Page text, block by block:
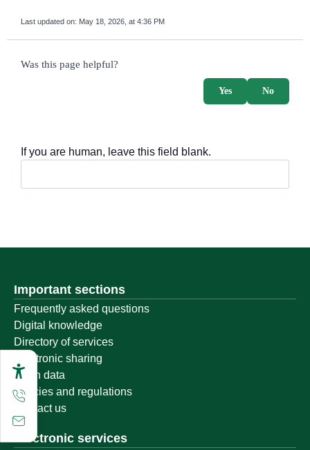
Last updated on: May 18, 2026, at 4:36 PM
survey_v2
Was this page helpful?
No
Yes
If you are human, leave this field blank.
Important sections
Frequently asked questions
Digital knowledge
Directory of services
Electronic sharing
Open data
Policies and regulations
Contact us
Electronic services